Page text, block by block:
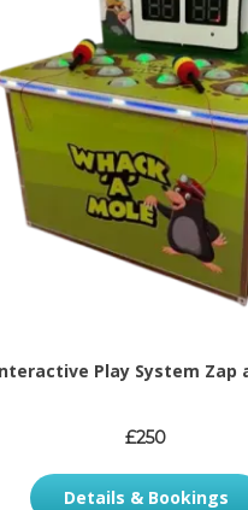
Play System Zap
£250
Details & Bookings